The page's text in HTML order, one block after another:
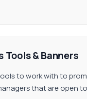
& Banners
to work with to
that are open